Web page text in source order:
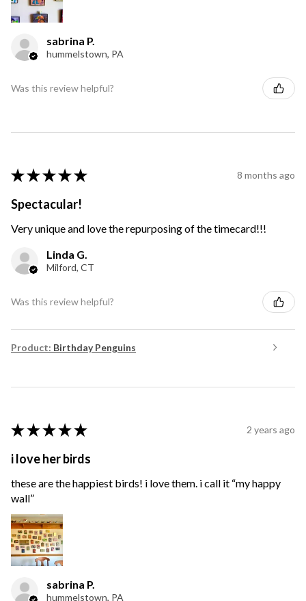
sabrina P.
hummelstown, PA
Was this review helpful?
★ ★ ★ ★ ★ 8 months ago
Spectacular!
Very unique and love the repurposing of the timecard!!!
Linda G.
Milford, CT
Was this review helpful?
Product: Birthday Penguins
★ ★ ★ ★ ★ 2 years ago
i love her birds
these are the happiest birds! i love them. i call it “my happy
wall”
sabrina P.
hummelstown, PA